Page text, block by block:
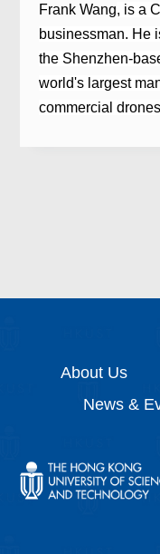
Frank Wang, is a
businessman. He
the Shenzhen-
world's largest
commercial drones
About Us
News &